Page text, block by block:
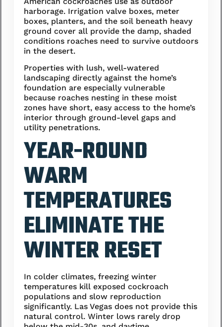
harborage. Irrigation valve boxes, meter
boxes, planters, and the soil beneath heavy
ground cover all provide the damp, shaded
conditions roaches need to survive outdoors
in the desert.
Properties with lush, well-watered
landscaping directly against the home’s
foundation are especially vulnerable
because roaches nesting in these moist
zones have short, easy access to the home’s
interior through ground-level gaps and
utility penetrations.
YEAR-ROUND
WARM
TEMPERATURES
ELIMINATE THE
WINTER RESET
In colder climates, freezing winter
temperatures kill exposed cockroach
populations and slow reproduction
significantly. Las Vegas does not provide this
natural control. Winter lows rarely drop